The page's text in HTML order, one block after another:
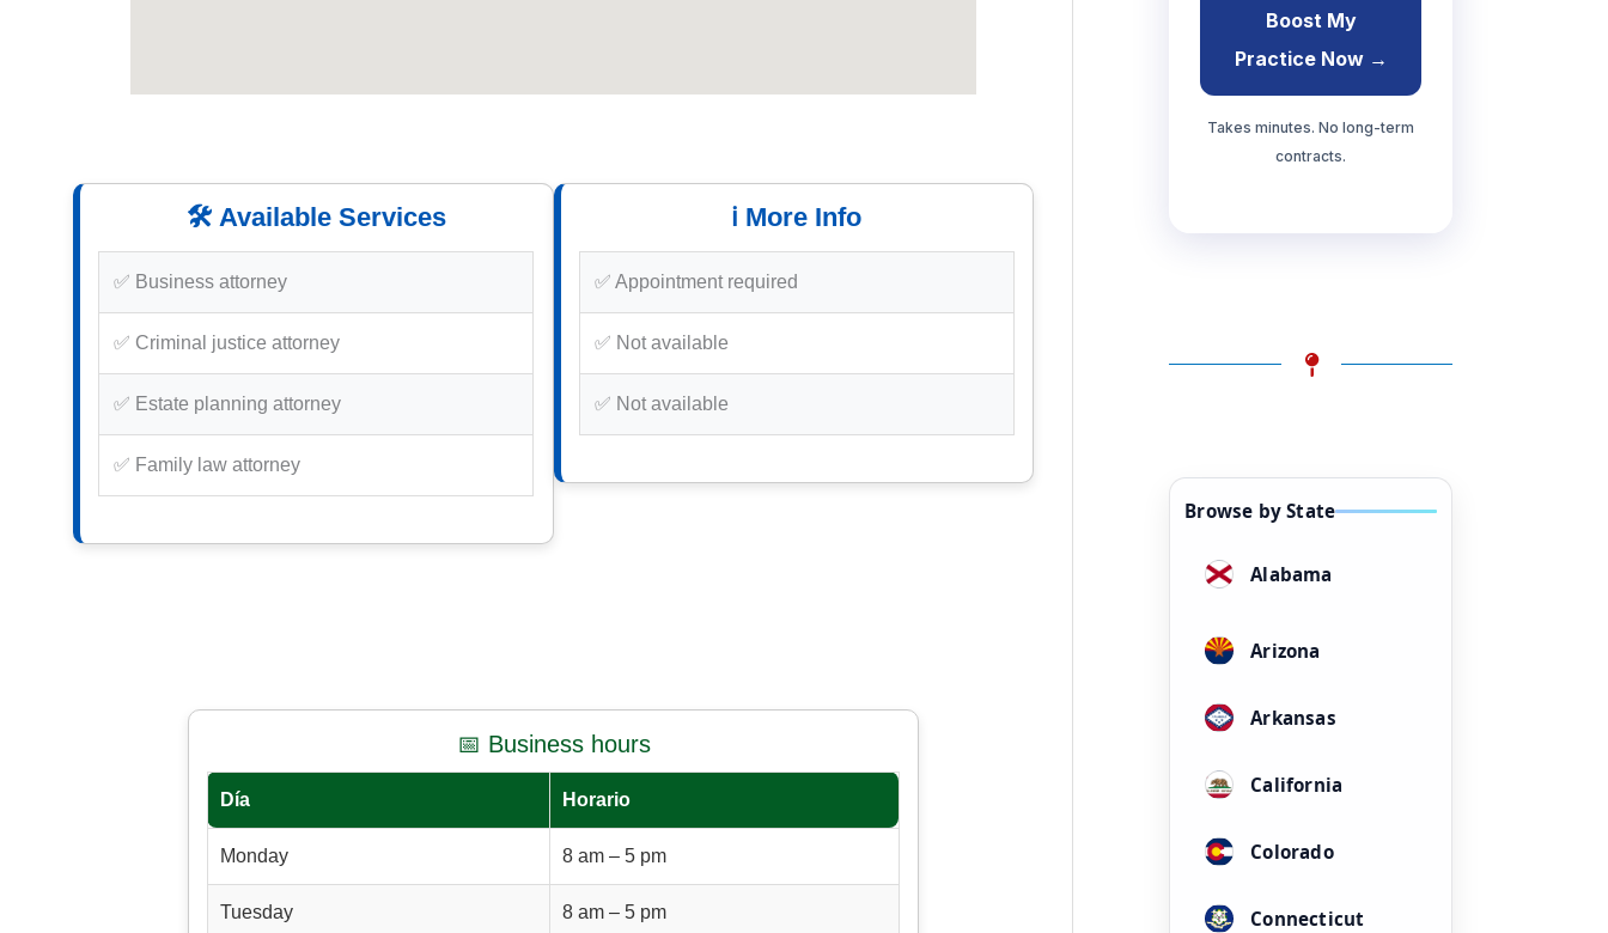
🛠️ Available Services
✅ Business attorney
✅ Criminal justice attorney
✅ Estate planning attorney
✅ Family law attorney
ℹ️ More Info
✅ Appointment required
✅ Not available
✅ Not available
📅 Business hours
Día Horario
Monday 8 am – 5 pm
Tuesday 8 am – 5 pm
Boost My
Practice Now →
Takes minutes. No long-term
contracts.
Browse by State
Alabama
Arizona
Arkansas
California
Colorado
Connecticut